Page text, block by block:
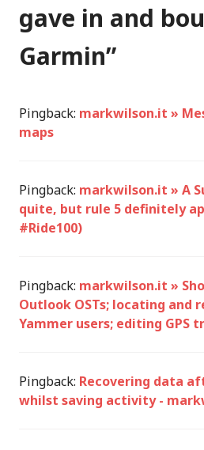
gave in and
Garmin”
Pingback: markwilson.it »
maps
Pingback: markwilson.it » A
quite, but rule 5 definitely
#Ride100)
Pingback: markwilson.it »
Outlook OSTs; locating and
Yammer users; editing GPS
Pingback: Recovering data
whilst saving activity -